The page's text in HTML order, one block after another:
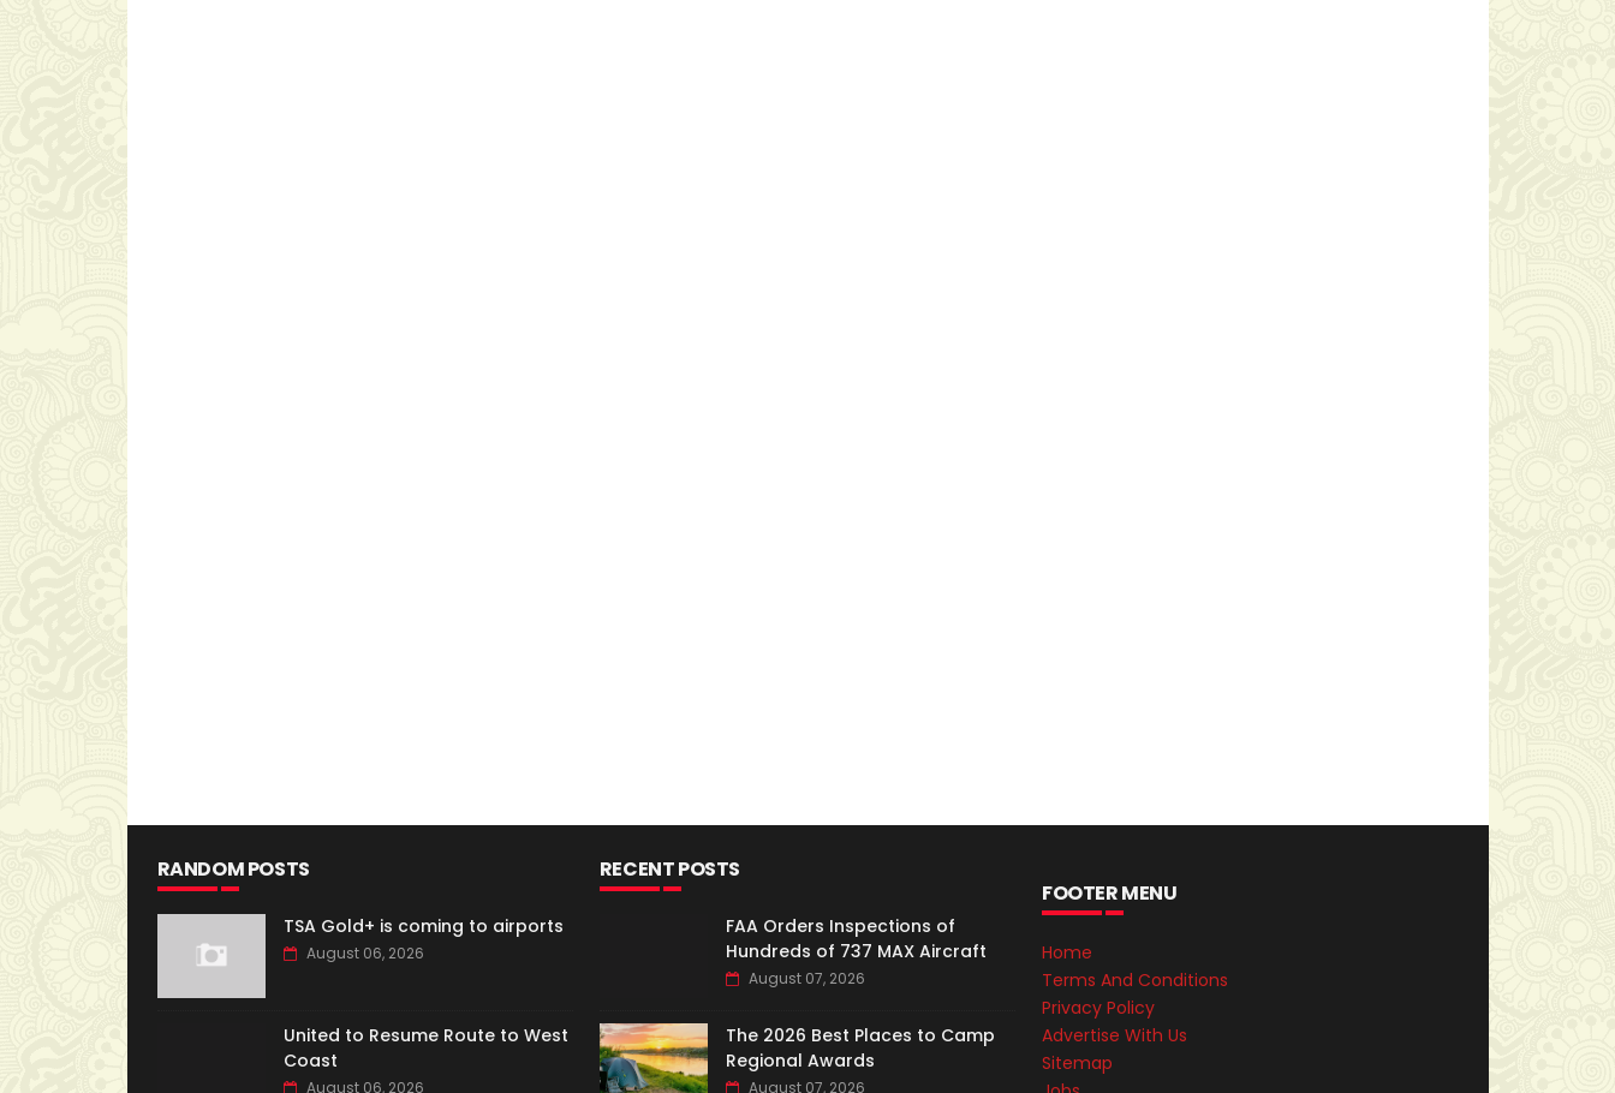
RANDOM POSTS
TSA Gold+ is coming to airports
August 06, 2026
United to Resume Route to West
Coast
August 06, 2026
RECENT POSTS
FAA Orders Inspections of
Hundreds of 737 MAX Aircraft
August 07, 2026
The 2026 Best Places to Camp
Regional Awards
August 07, 2026
FOOTER MENU
Home
Terms And Conditions
Privacy Policy
Advertise With Us
Sitemap